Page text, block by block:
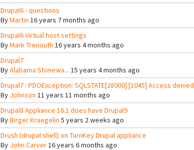
Drupal6 - questions
ByMartin 16 years 7 months ago
Drupal6 Virtual host settings
ByMark Trenouth 16 years 4 months ago
Drupal7
ByAlabama Stonewa... 15 years 4 months ago
Drupal7 : PDOException: SQLSTATE[28000] [1045] Access denied
By Johnson 11 years 11 months ago
Drupal8 Appliance 16.1 does have Drupal9
ByBirger Kraegelin 5 years 2 weeks ago
Drush (drupal shell) on TurnKey Drupal appliance
By John Carver16 years 6 months ago